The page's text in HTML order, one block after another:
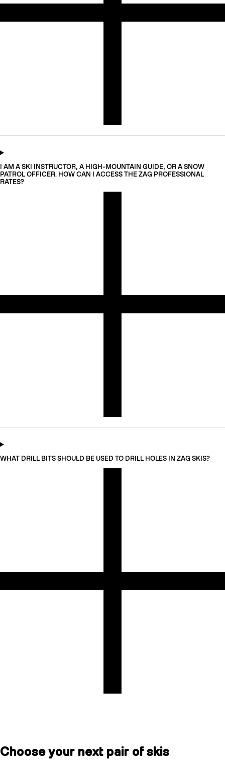
I AM A SKI INSTRUCTOR, A HIGH-MOUNTAIN GUIDE, OR A SNOW
PATROL OFFICER. HOW CAN I ACCESS THE ZAG PROFESSIONAL
RATES?
WHAT DRILL BITS SHOULD BE USED TO DRILL HOLES IN ZAG SKIS?
Choose your next pair of skis